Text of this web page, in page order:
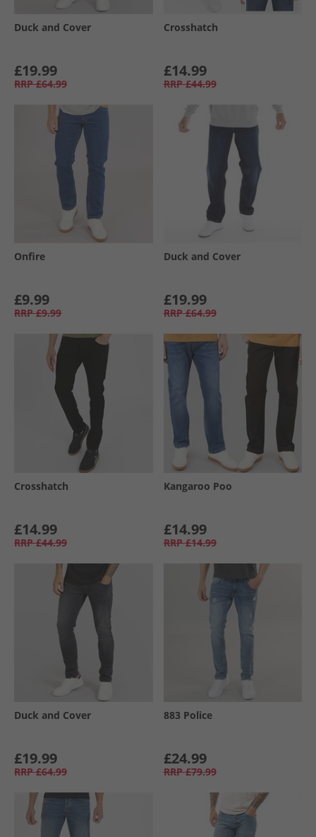
Duck and Cover
£19.99
RRP £64.99
Crosshatch
£14.99
RRP £44.99
Onfire
£9.99
RRP £9.99
Duck and Cover
£19.99
RRP £64.99
Crosshatch
£14.99
RRP £44.99
Kangaroo Poo
£14.99
RRP £14.99
Duck and Cover
£19.99
RRP £64.99
883 Police
£24.99
RRP £79.99